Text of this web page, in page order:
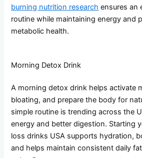
burning nutrition research ensures an
routine while maintaining energy and
metabolic health.
Morning Detox Drink
A morning detox drink helps activate
bloating, and prepare the body for
simple routine is trending across the
energy and better digestion. Starting
loss drinks USA supports hydration,
and helps maintain consistent daily